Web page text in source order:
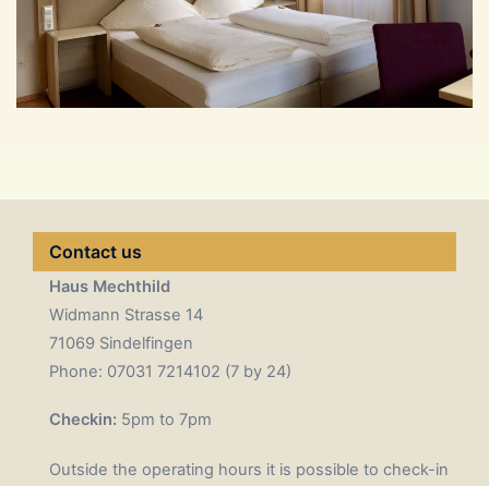
Contact us
Haus Mechthild
Widmann Strasse 14
71069 Sindelfingen
Phone: 07031 7214102 (7 by 24)
Checkin: 5pm to 7pm
Outside the operating hours it is possible to check-in